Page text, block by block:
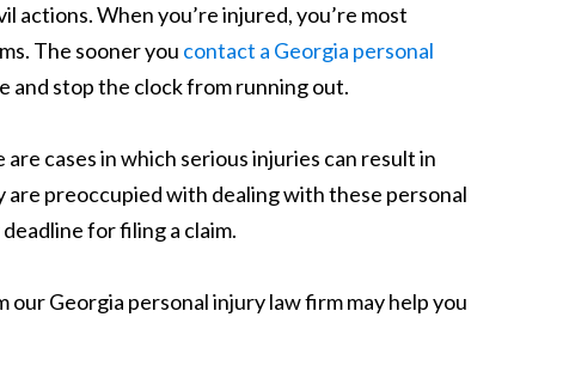
actions. When you’re injured, you’re most
The sooner you contact a Georgia personal
and stop the clock from running out.
cases in which serious injuries can result in
preoccupied with dealing with these personal
for filing a claim.
Georgia personal injury law firm may help you